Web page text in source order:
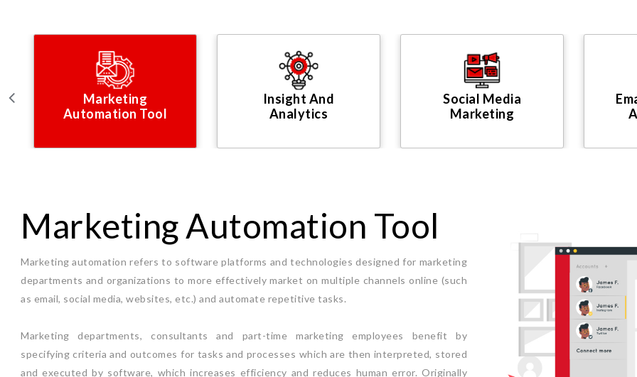
Marketing
Automation Tool
Insight And
Analytics
Social Media
Marketing
Marketing Automation Tool
Marketing automation refers to software platforms and technologies designed for marketing
departments and organizations to more effectively market on multiple channels online (such
as email, social media, websites, etc.) and automate repetitive tasks.
Marketing departments, consultants and part-time marketing employees benefit by
specifying criteria and outcomes for tasks and processes which are then interpreted, stored
and executed by software, which increases efficiency and reduces human error. Originally